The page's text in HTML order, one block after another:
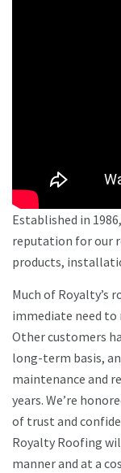
Established in
reputation for our
products,
Much of Royalty’s
immediate need to
Other customers
long-term basis,
maintenance and
years. We’re
of trust and
Royalty Roofing
manner and at a